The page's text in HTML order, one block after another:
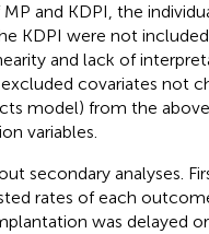
and KDPI, the
KDPI were not
and lack of
covariates not
model) from the
variables.
secondary analyses.
rates of each
was delayed